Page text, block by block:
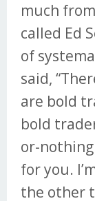
much
called Ed
of
said,
are bold
bold
or-nothing
for you.
the other